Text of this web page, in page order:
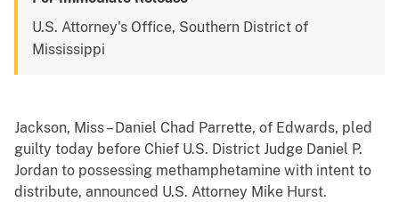
U.S. Attorney's Office, Southern District of
Mississippi
Jackson, Miss – Daniel Chad Parrette, of Edwards, pled
guilty today before Chief U.S. District Judge Daniel P.
Jordan to possessing methamphetamine with intent to
distribute, announced U.S. Attorney Mike Hurst.